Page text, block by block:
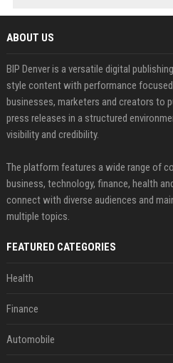
ABOUT US
BIP Denver is a versatile digital
style content with performance
businesses, marketers and creators to
press releases in a structured
visibility and credibility.
The platform features a wide range of
business, technology, finance, health
connect with diverse audiences and
multiple topics.
FEATURED CATEGORIES
Health
Finance
Automobile